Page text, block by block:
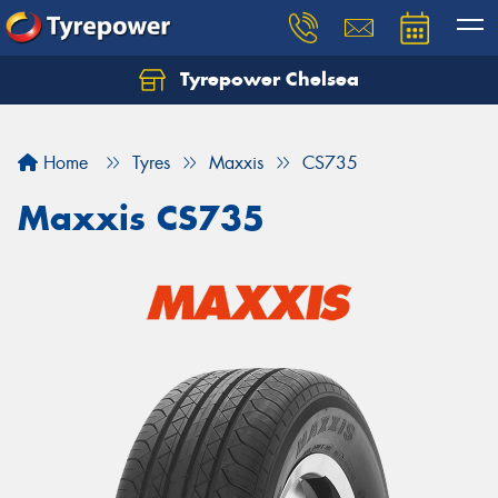
Tyrepower Chelsea
Home Tyres Maxxis CS735
Maxxis CS735
Let us know what you need, and our team will
Your details